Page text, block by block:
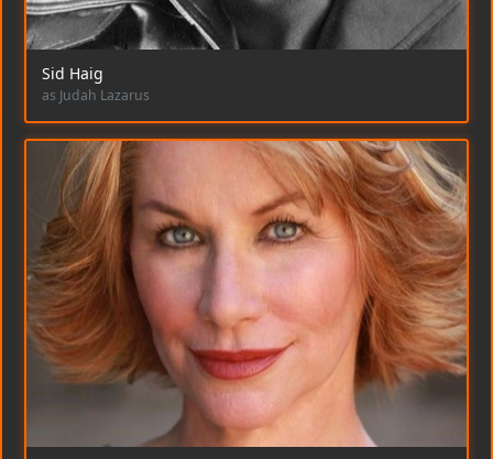
Sid Haig
as Judah Lazarus